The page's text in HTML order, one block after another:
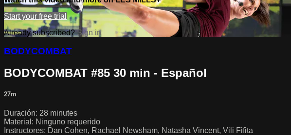
Start your free trial
Already subscribed?Sign in
BODYCOMBAT
BODYCOMBAT #85 30 min - Español
27m
Duración: 28 minutes
Material: Ninguno requerido
Instructores: Dan Cohen, Rachael Newsham, Natasha Vincent, Vili Fifita